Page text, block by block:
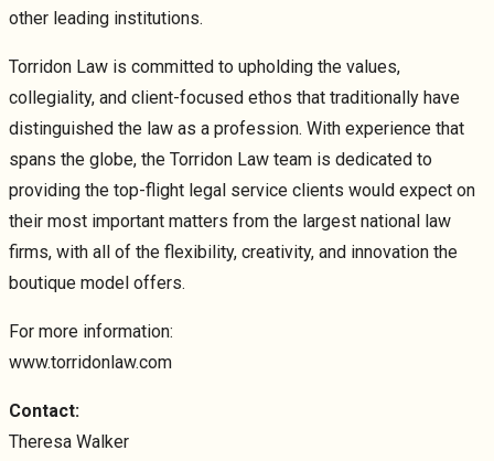
other leading institutions.
Torridon Law is committed to upholding the values,
collegiality, and client-focused ethos that traditionally have
distinguished the law as a profession. With experience that
spans the globe, the Torridon Law team is dedicated to
providing the top-flight legal service clients would expect on
their most important matters from the largest national law
firms, with all of the flexibility, creativity, and innovation the
boutique model offers.
For more information:
www.torridonlaw.com
Contact:
Theresa Walker